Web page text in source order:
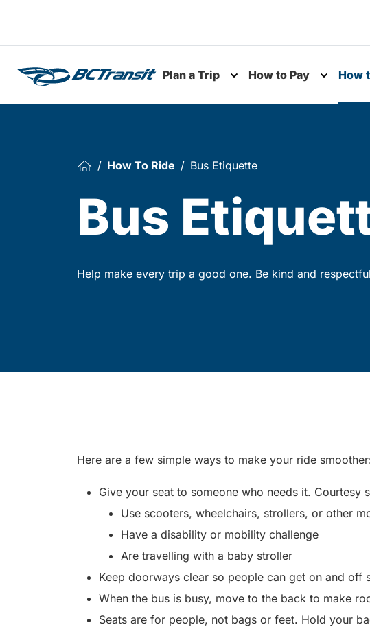
Plan a Trip
Toggle submenu
How to Pay How
How To Ride Bus Etiquette
Bus
Help make every trip a good one. Be kind and
Here are a few simple ways to make your ride
Give your seat to someone who needs it.
Use scooters, wheelchairs, strollers, or other
Have a disability or mobility challenge
Are travelling with a baby stroller
Keep doorways clear so people can get on and off
When the bus is busy, move to the back to make
Seats are for people, not bags or feet. Hold your